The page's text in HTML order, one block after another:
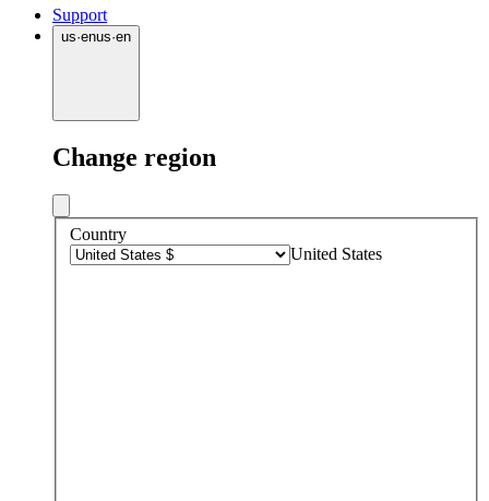
Support
us·enus·en
Change region
Country
United States